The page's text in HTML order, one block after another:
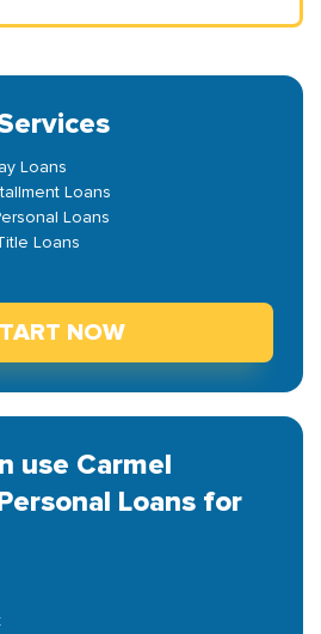
Loans
Loans
Loans
Loans
NOW
use Carmel
Loans for